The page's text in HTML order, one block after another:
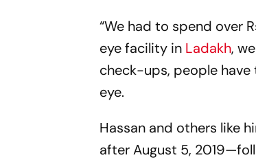
“We had to spend over
eye facility in Ladakh,
check-ups, people have
eye.
Hassan and others like
after August 5,